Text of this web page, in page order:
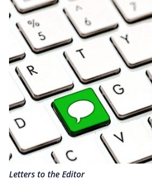
Letters to the Editor